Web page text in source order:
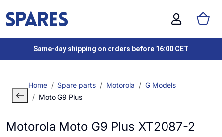
Same-day shipping on orders before 16:00 CET
Home Spare parts Motorola
G Models
Moto G9 Plus
Motorola Moto G9 Plus XT2087-2